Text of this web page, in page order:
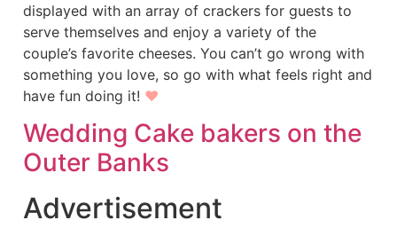
displayed with an array of crackers for guests to
serve themselves and enjoy a variety of the
couple’s favorite cheeses. You can’t go wrong with
something you love, so go with what feels right and
have fun doing it! ♥
Wedding Cake bakers on the
Outer Banks
Advertisement